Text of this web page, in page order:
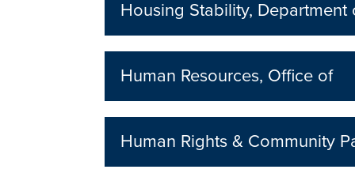
Housing Stability, Department
Human Resources, Office of
Human Rights & Community